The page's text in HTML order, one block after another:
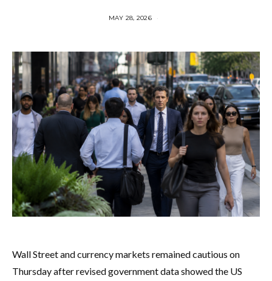
MAY 28, 2026
Wall Street and currency markets remained cautious on
Thursday after revised government data showed the US